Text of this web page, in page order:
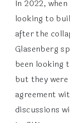
In 2022,
looking to
after the
Glasenberg
been looking
but they
agreement
discussions